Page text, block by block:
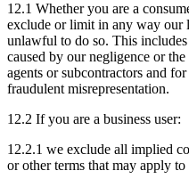
12.1 Whether you are a
exclude or limit in any way
unlawful to do so. This
caused by our negligence or
agents or subcontractors and
fraudulent misrepresentation.
12.2 If you are a business user:
12.2.1 we exclude all implied
or other terms that may apply